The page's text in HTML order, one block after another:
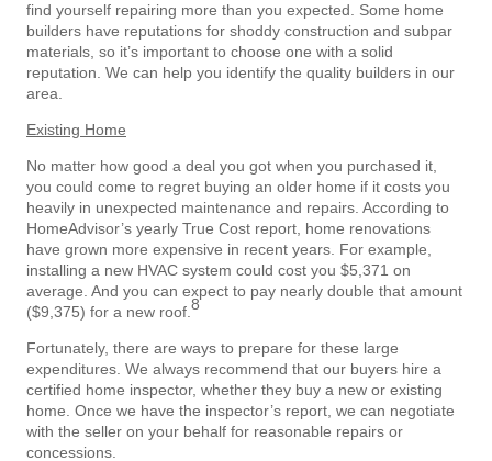
find yourself repairing more than you expected. Some home
builders have reputations for shoddy construction and subpar
materials, so it’s important to choose one with a solid
reputation. We can help you identify the quality builders in our
area.
Existing Home
No matter how good a deal you got when you purchased it,
you could come to regret buying an older home if it costs you
heavily in unexpected maintenance and repairs. According to
HomeAdvisor’s yearly True Cost report, home renovations
have grown more expensive in recent years. For example,
installing a new HVAC system could cost you $5,371 on
average. And you can expect to pay nearly double that amount
($9,375) for a new roof. 8
Fortunately, there are ways to prepare for these large
expenditures. We always recommend that our buyers hire a
certified home inspector, whether they buy a new or existing
home. Once we have the inspector’s report, we can negotiate
with the seller on your behalf for reasonable repairs or
concessions.